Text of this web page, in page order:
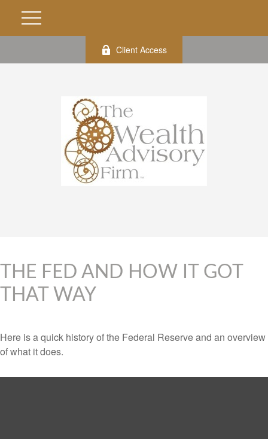
Client Access
THE FED AND HOW IT GOT
THAT WAY
Here is a quick history of the Federal Reserve and an overview
of what it does.